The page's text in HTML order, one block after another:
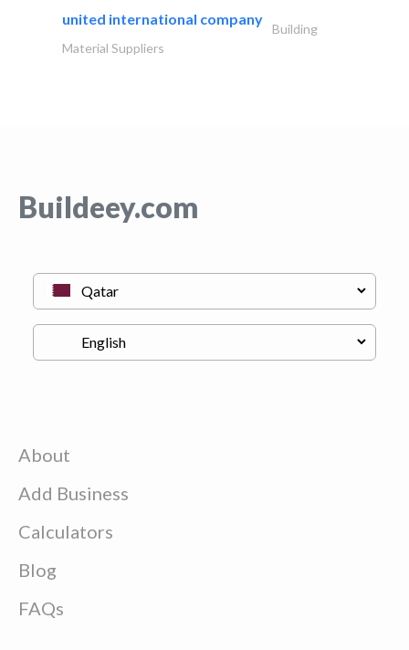
united international company
Building
Material Suppliers
Buildeey.com
About
Add Business
Calculators
Blog
FAQs